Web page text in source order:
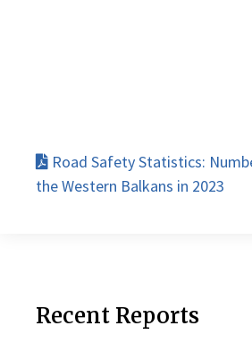
Road Safety Statistics:
the Western Balkans in 2023
Recent Reports